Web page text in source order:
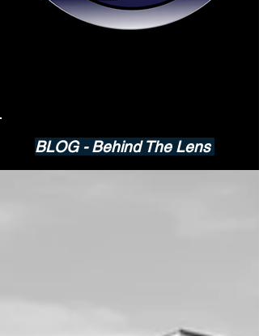
BLOG - Behind The Lens